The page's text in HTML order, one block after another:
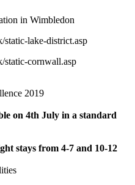
in Wimbledon
static-lake-district.asp
static-cornwall.asp
on 4th July in a standard
stays from 4-7 and 10-12